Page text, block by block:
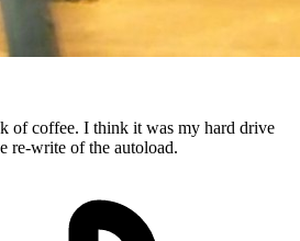
of coffee. I think it was my hard drive
re-write of the autoload.